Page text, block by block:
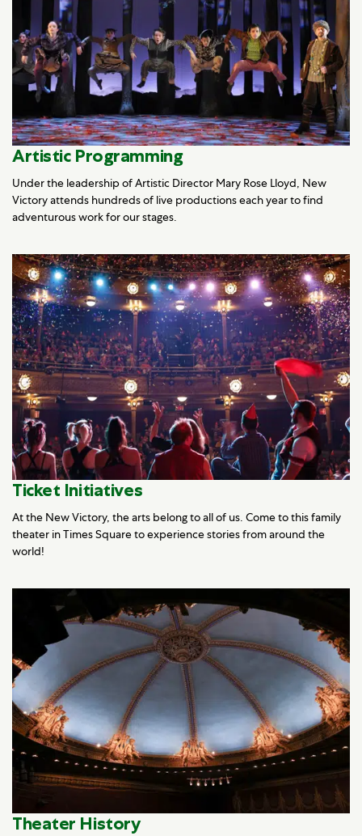
Artistic Programming
Under the leadership of Artistic Director Mary Rose Lloyd, New
Victory attends hundreds of live productions each year to find
adventurous work for our stages.
Ticket Initiatives
At the New Victory, the arts belong to all of us. Come to this family
theater in Times Square to experience stories from around the
world!
Theater History